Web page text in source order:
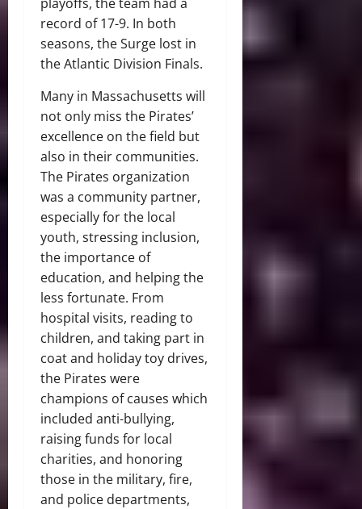
record of 17-9. In both
seasons, the Surge lost in
the Atlantic Division Finals.
Many in Massachusetts will
not only miss the Pirates’
excellence on the field but
also in their communities.
The Pirates organization
was a community partner,
especially for the local
youth, stressing inclusion,
the importance of
education, and helping the
less fortunate. From
hospital visits, reading to
children, and taking part in
coat and holiday toy drives,
the Pirates were
champions of causes which
included anti-bullying,
raising funds for local
charities, and honoring
those in the military, fire,
and police departments,